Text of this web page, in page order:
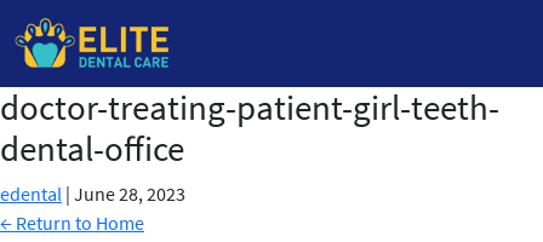
Skip
to
the
content
doctor-treating-patient-girl-teeth-
dental-office
edental | June 28, 2023
← Return to Home